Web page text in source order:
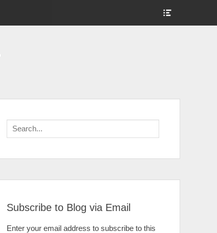
Sidebar
Search
for:
Subscribe to Blog via Email
Enter your email address to subscribe to this